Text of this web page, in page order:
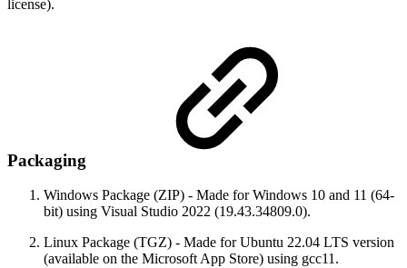
license).
Packaging
Windows Package (ZIP) - Made for Windows 10 and 11 (64-
bit) using Visual Studio 2022 (19.43.34809.0).
Linux Package (TGZ) - Made for Ubuntu 22.04 LTS version
(available on the Microsoft App Store) using gcc11.